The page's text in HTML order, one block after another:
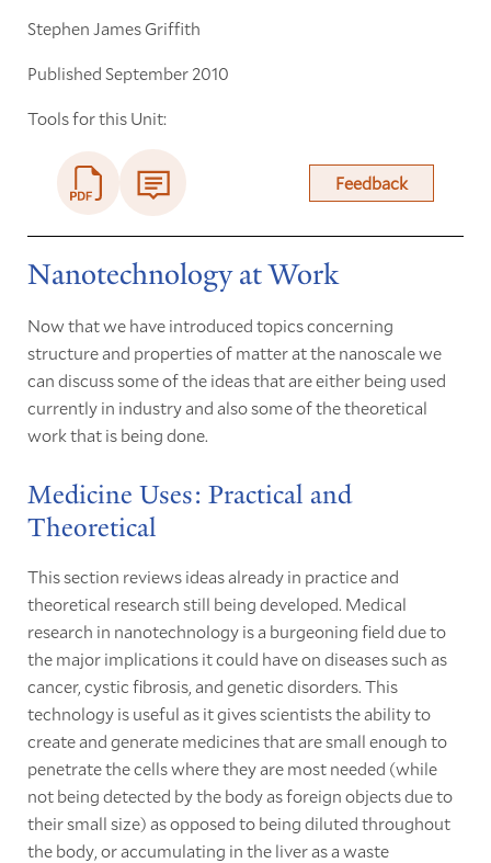
Stephen James Griffith
Published September 2010
Tools for this Unit:
Feedback
Nanotechnology at Work
Now that we have introduced topics concerning
structure and properties of matter at the nanoscale we
can discuss some of the ideas that are either being used
currently in industry and also some of the theoretical
work that is being done.
Medicine Uses: Practical and
Theoretical
This section reviews ideas already in practice and
theoretical research still being developed. Medical
research in nanotechnology is a burgeoning field due to
the major implications it could have on diseases such as
cancer, cystic fibrosis, and genetic disorders. This
technology is useful as it gives scientists the ability to
create and generate medicines that are small enough to
penetrate the cells where they are most needed (while
not being detected by the body as foreign objects due to
their small size) as opposed to being diluted throughout
the body, or accumulating in the liver as a waste